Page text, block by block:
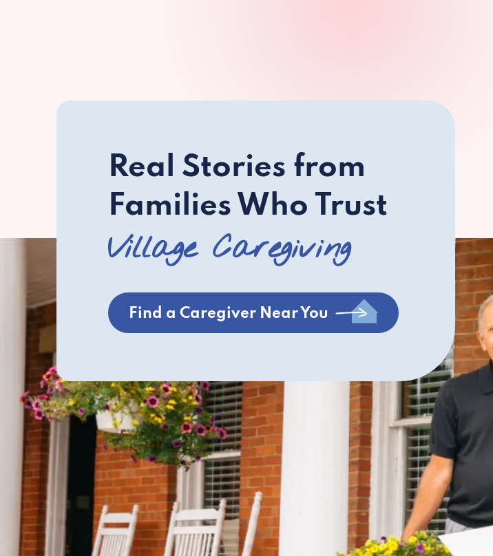
Real Stories from
Families Who Trust
Village Caregiving
Find a Caregiver Near You